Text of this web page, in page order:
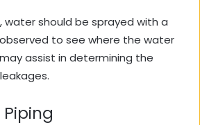
water should be sprayed with a
to see where the water
assist in determining the